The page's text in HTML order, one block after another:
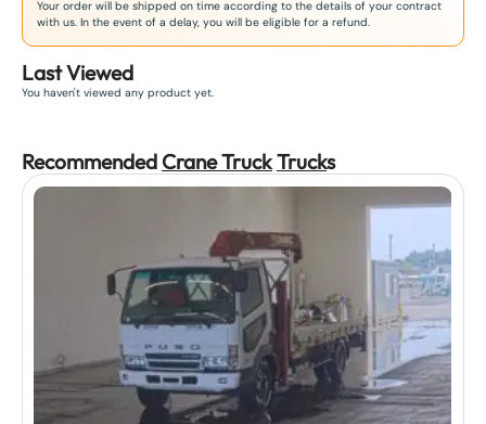
Your order will be shipped on time according to the details of your contract
with us. In the event of a delay, you will be eligible for a refund.
Last Viewed
You haven't viewed any product yet.
Recommended Crane TruckTrucks